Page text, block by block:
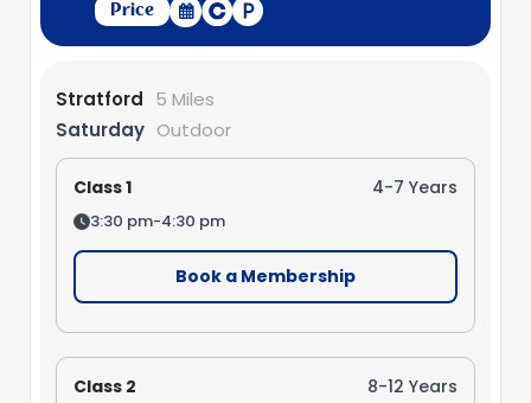
Price
Stratford 5 Miles
Saturday Outdoor
Class 1 4-7 Years
3:30 pm-4:30 pm
Book a Membership
Class 2 8-12 Years